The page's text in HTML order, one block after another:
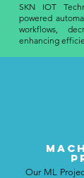
SKN IOT
powered
workflows,
enhancing
Our ML